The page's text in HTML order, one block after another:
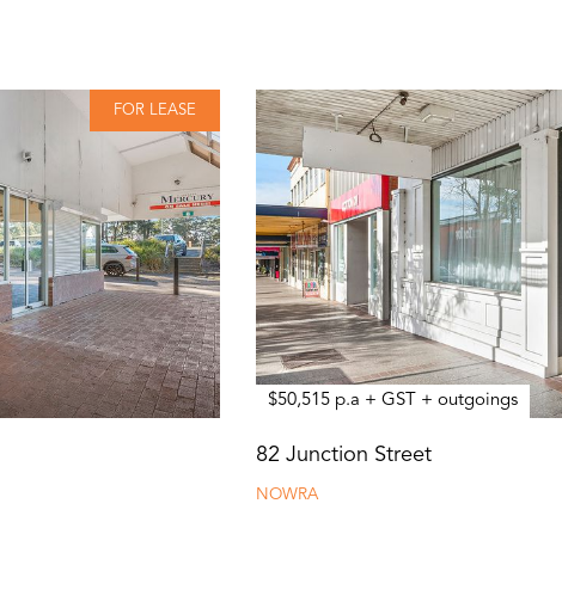
FOR LEASE
$50,515 p.a + GST + outgoings
82 Junction Street
NOWRA